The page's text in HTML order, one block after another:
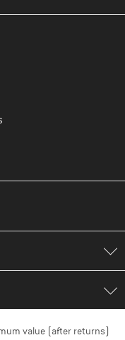
your customer
value (after returns)